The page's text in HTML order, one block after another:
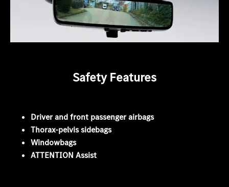
Safety Features
Driver and front passenger airbags
Thorax-pelvis sidebags
Windowbags
ATTENTION Assist